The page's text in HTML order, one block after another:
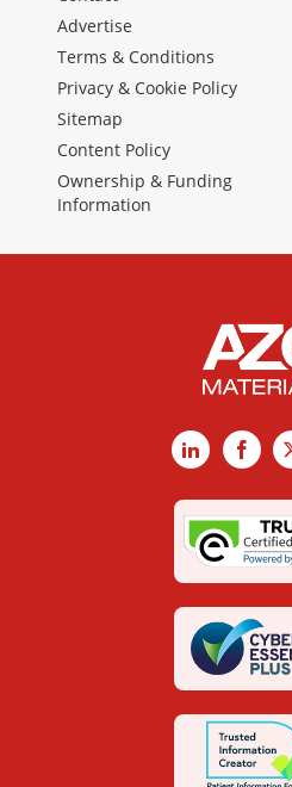
Advertise
Terms & Conditions
Privacy & Cookie Policy
Sitemap
Content Policy
Ownership & Funding
Information
LinkedIn